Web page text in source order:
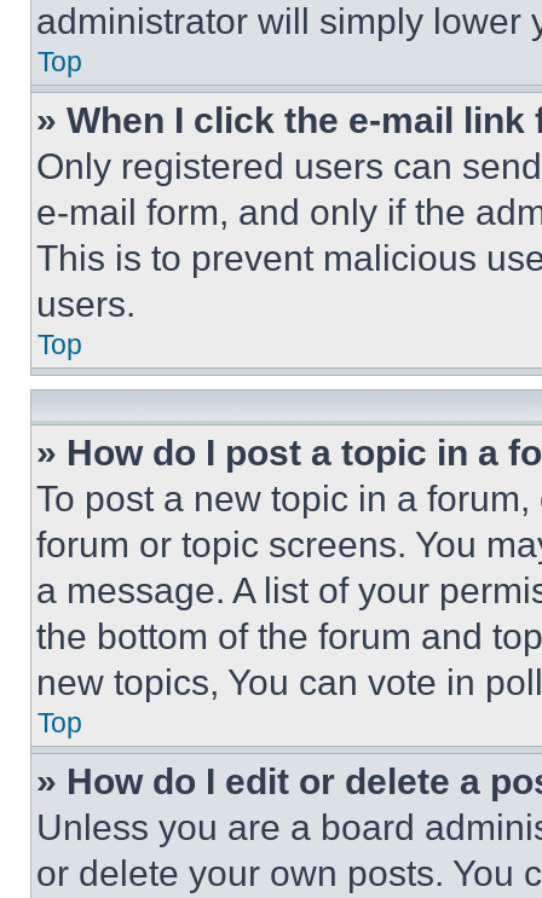
administrator will simply lower
Top
» When I click the e-mail
Only registered users can
e-mail form, and only if the
This is to prevent malicious
users.
Top
» How do I post a topic in a
To post a new topic in a
forum or topic screens. You
a message. A list of your
the bottom of the forum and
new topics, You can vote in
Top
» How do I edit or delete a
Unless you are a board
or delete your own posts. You